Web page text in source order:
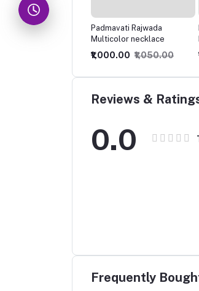
Rajwada
Party Charm Indian
Bollywood Pure Kundan
Jadau Choker Necklace
Set,
₹1,400.00 ₹1,450.00
Reviews &
0.0
Frequently